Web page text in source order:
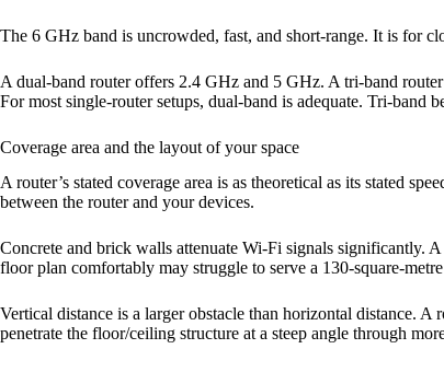
The 6 GHz band is uncrowded, fast, and short-range. It is for
A dual-band router offers 2.4 GHz and 5 GHz. A tri-band
For most single-router setups, dual-band is adequate. Tri-band
Coverage area and the layout of your space
A router’s stated coverage area is as theoretical as its stated
between the router and your devices.
Concrete and brick walls attenuate Wi-Fi signals significantly.
floor plan comfortably may struggle to serve a 130-square-
Vertical distance is a larger obstacle than horizontal distance.
penetrate the floor/ceiling structure at a steep angle through